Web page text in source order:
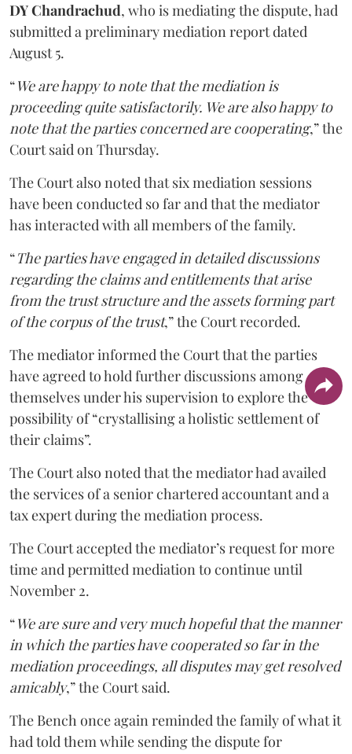
DY Chandrachud, who is mediating the dispute, had
submitted a preliminary mediation report dated
August 5.
“We are happy to note that the mediation is
proceeding quite satisfactorily. We are also happy to
note that the parties concerned are cooperating,” the
Court said on Thursday.
The Court also noted that six mediation sessions
have been conducted so far and that the mediator
has interacted with all members of the family.
“The parties have engaged in detailed discussions
regarding the claims and entitlements that arise
from the trust structure and the assets forming part
of the corpus of the trust,” the Court recorded.
The mediator informed the Court that the parties
have agreed to hold further discussions among
themselves under his supervision to explore the
possibility of “crystallising a holistic settlement of
their claims”.
The Court also noted that the mediator had availed
the services of a senior chartered accountant and a
tax expert during the mediation process.
The Court accepted the mediator’s request for more
time and permitted mediation to continue until
November 2.
“We are sure and very much hopeful that the manner
in which the parties have cooperated so far in the
mediation proceedings, all disputes may get resolved
amicably,” the Court said.
The Bench once again reminded the family of what it
had told them while sending the dispute for